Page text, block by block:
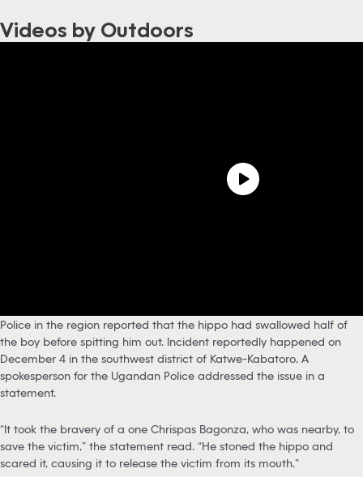
Videos by Outdoors
Police in the region reported that the hippo had swallowed half of
the boy before spitting him out. Incident reportedly happened on
December 4 in the southwest district of Katwe-Kabatoro. A
spokesperson for the Ugandan Police addressed the issue in a
statement.
“It took the bravery of a one Chrispas Bagonza, who was nearby, to
save the victim,” the statement read. “He stoned the hippo and
scared it, causing it to release the victim from its mouth.”